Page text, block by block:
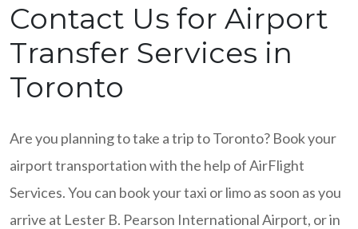
Contact Us for Airport
Transfer Services in
Toronto
Are you planning to take a trip to Toronto? Book your
airport transportation with the help of AirFlight
Services. You can book your taxi or limo as soon as you
arrive at Lester B. Pearson International Airport, or in